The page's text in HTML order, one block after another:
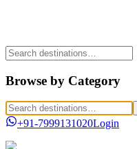
Browse by Category
+91-7999131020Login